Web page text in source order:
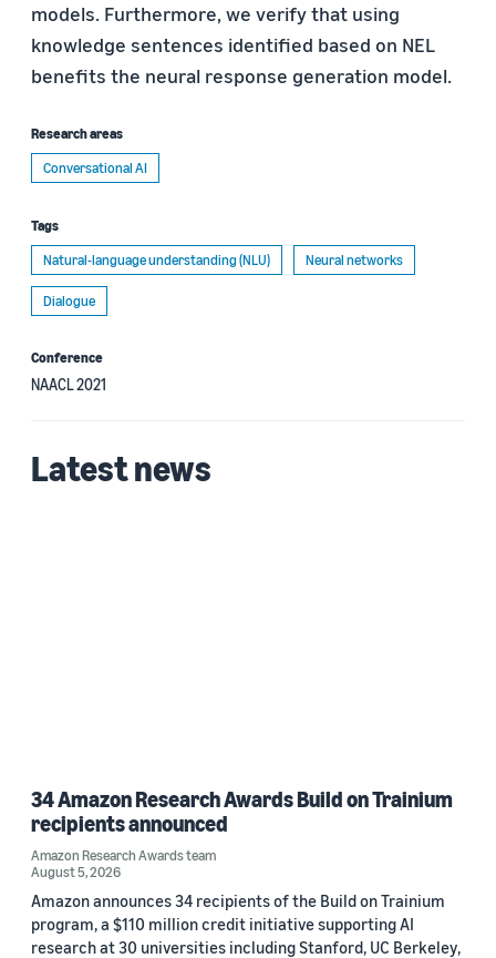
models. Furthermore, we verify that using
knowledge sentences identified based on NEL
benefits the neural response generation model.
Research areas
Conversational AI
Tags
Natural-language understanding (NLU)
Neural networks
Dialogue
Conference
NAACL 2021
Latest news
34 Amazon Research Awards Build on Trainium
recipients announced
Amazon Research Awards team
August 5, 2026
Amazon announces 34 recipients of the Build on Trainium
program, a $110 million credit initiative supporting AI
research at 30 universities including Stanford, UC Berkeley,